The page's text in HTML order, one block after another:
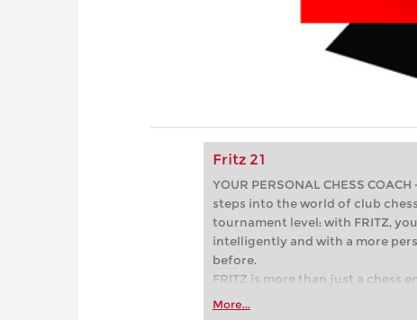
Fritz 21
YOUR PERSONAL CHESS
steps into the world of club
tournament level: with FRITZ,
intelligently and with a more
before.
FRITZ is more than just a chess
Whether you’re taking your first
More...